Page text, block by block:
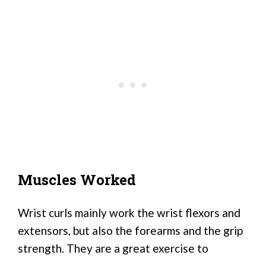
Muscles Worked
Wrist curls mainly work the wrist flexors and
extensors, but also the forearms and the grip
strength. They are a great exercise to